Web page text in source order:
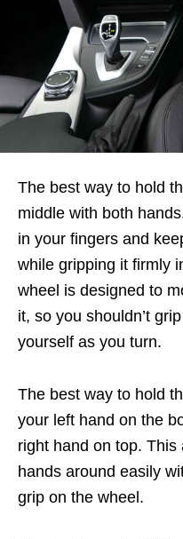
The best way to hold
middle with both
in your fingers and
while gripping it firmly
wheel is designed to
it, so you shouldn’t
yourself as you turn.
The best way to hold
your left hand on the
right hand on top.
hands around easily
grip on the wheel.